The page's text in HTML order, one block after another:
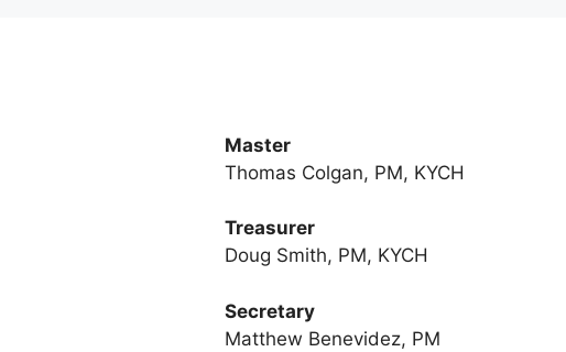
Master
Thomas Colgan, PM, KYCH
Treasurer
Doug Smith, PM, KYCH
Secretary
Matthew Benevidez, PM